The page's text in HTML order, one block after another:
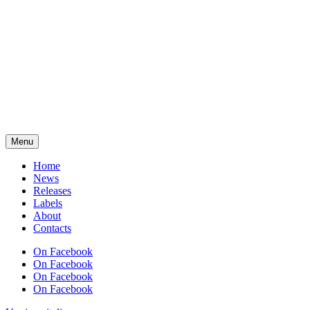
Menu
Home
News
Releases
Labels
About
Contacts
On Facebook
On Facebook
On Facebook
On Facebook